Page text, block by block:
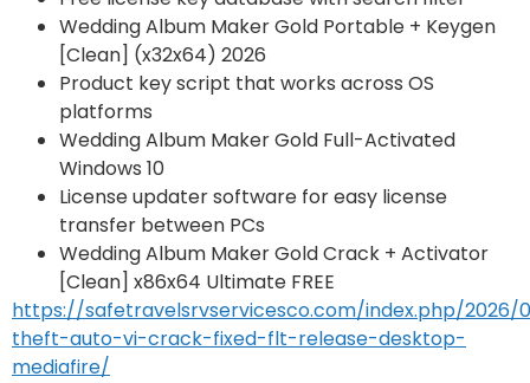
Wedding Album Maker Gold Portable + Keygen
[Clean] (x32x64) 2026
Product key script that works across OS
platforms
Wedding Album Maker Gold Full-Activated
Windows 10
License updater software for easy license
transfer between PCs
Wedding Album Maker Gold Crack + Activator
[Clean] x86x64 Ultimate FREE
https://safetravelsrvservicesco.com/index.php/
theft-auto-vi-crack-fixed-flt-release-desktop-
mediafire/